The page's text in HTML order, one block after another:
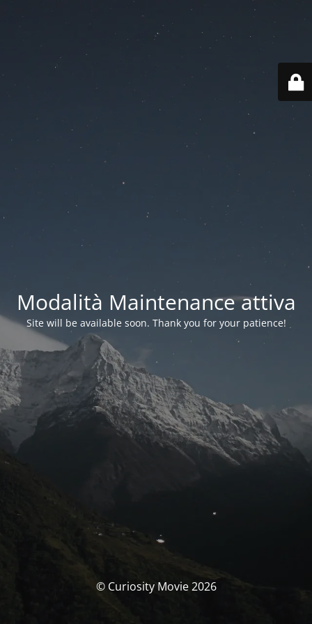
Modalità Maintenance attiva
Site will be available soon. Thank you for your patience!
© Curiosity Movie 2026